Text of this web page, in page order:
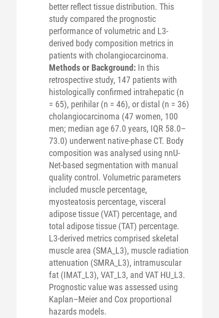
better reflect tissue distribution. This
study compared the prognostic
performance of volumetric and L3-
derived body composition metrics in
patients with cholangiocarcinoma.
Methods or Background: In this
retrospective study, 147 patients with
histologically confirmed intrahepatic (n
= 65), perihilar (n = 46), or distal (n = 36)
cholangiocarcinoma (47 women, 100
men; median age 67.0 years, IQR 58.0–
73.0) underwent native-phase CT. Body
composition was analysed using nnU-
Net-based segmentation with manual
quality control. Volumetric parameters
included muscle percentage,
myosteatosis percentage, visceral
adipose tissue (VAT) percentage, and
total adipose tissue (TAT) percentage.
L3-derived metrics comprised skeletal
muscle area (SMA_L3), muscle radiation
attenuation (SMRA_L3), intramuscular
fat (IMAT_L3), VAT_L3, and VAT HU_L3.
Prognostic value was assessed using
Kaplan–Meier and Cox proportional
hazards models.